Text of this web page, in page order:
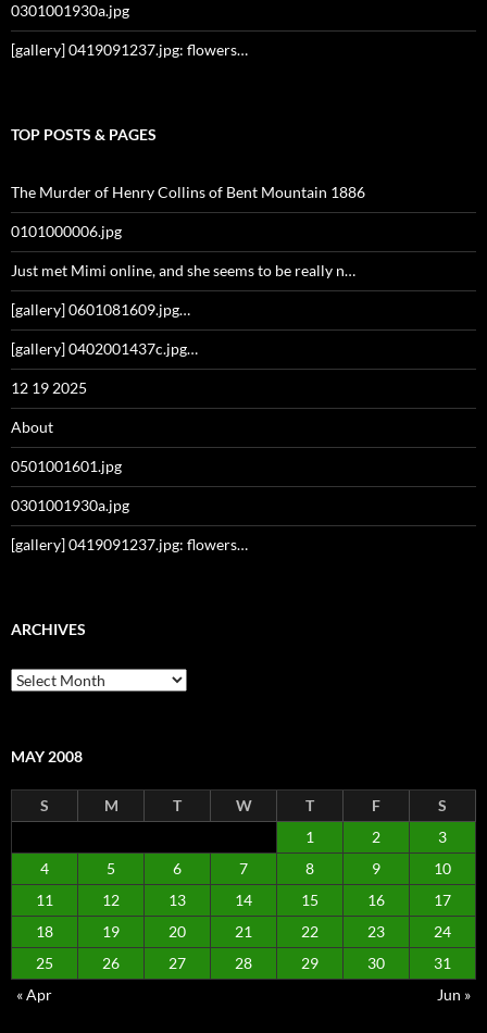
0301001930a.jpg
[gallery] 0419091237.jpg: flowers…
TOP POSTS & PAGES
The Murder of Henry Collins of Bent Mountain 1886
0101000006.jpg
Just met Mimi online, and she seems to be really n…
[gallery] 0601081609.jpg…
[gallery] 0402001437c.jpg…
12 19 2025
About
0501001601.jpg
0301001930a.jpg
[gallery] 0419091237.jpg: flowers…
ARCHIVES
Archives
MAY 2008
S M T W T F
S
1
2
3
4
5 6 7 8 9
10
11
12 13 14 15 16
17
18
19 20 21 22 23
24
25
26 27 28 29 30
31
« Apr
Jun »